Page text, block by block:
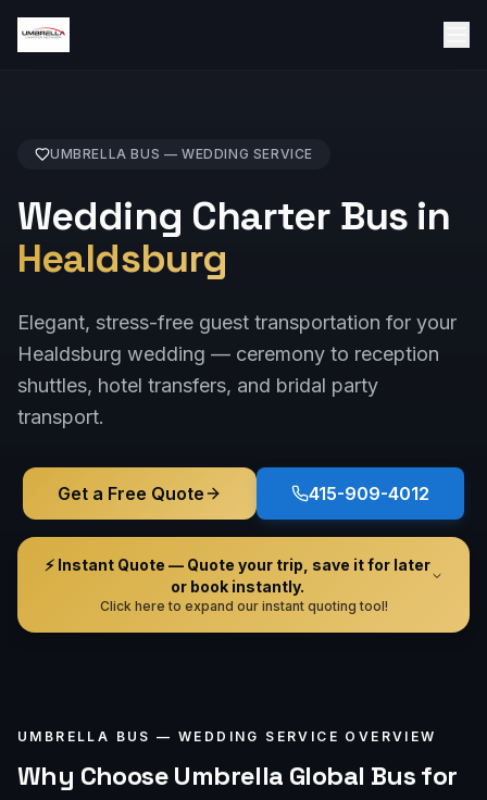
UMBRELLA BUS — WEDDING SERVICE
Wedding Charter Bus in
Healdsburg
Elegant, stress-free guest transportation for your
Healdsburg wedding — ceremony to reception
shuttles, hotel transfers, and bridal party
transport.
Get a Free Quote 415-909-4012
⚡ Instant Quote — Quote your trip, save it for later
or book instantly.
Click here to expand our instant quoting tool!
UMBRELLA BUS — WEDDING SERVICE OVERVIEW
Why Choose Umbrella Global Bus for